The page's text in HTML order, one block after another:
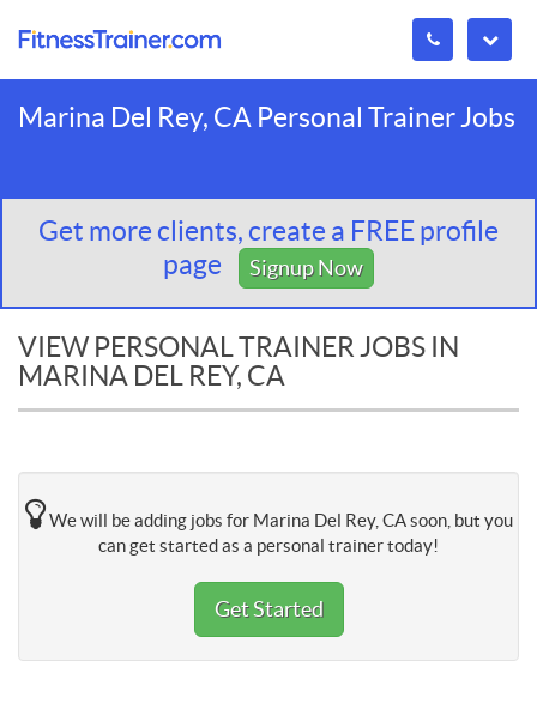
Marina Del Rey, CA Personal Trainer Jobs
Get more clients, create a FREE profile
page
Signup Now
VIEW PERSONAL TRAINER JOBS IN
MARINA DEL REY, CA
We will be adding jobs for Marina Del Rey, CA soon, but you
can get started as a personal trainer today!
Get Started